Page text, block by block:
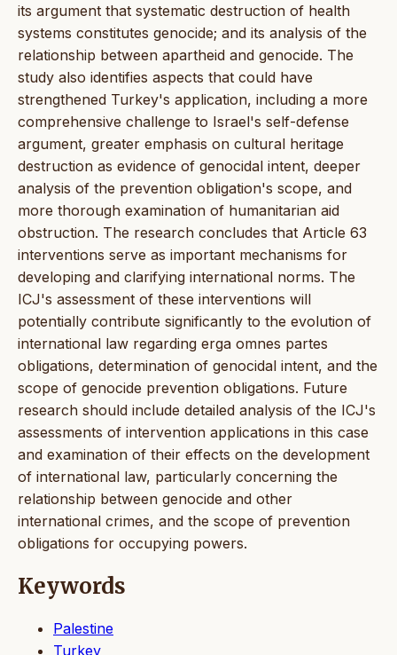
its argument that systematic destruction of health
systems constitutes genocide; and its analysis of the
relationship between apartheid and genocide. The
study also identifies aspects that could have
strengthened Turkey's application, including a more
comprehensive challenge to Israel's self-defense
argument, greater emphasis on cultural heritage
destruction as evidence of genocidal intent, deeper
analysis of the prevention obligation's scope, and
more thorough examination of humanitarian aid
obstruction. The research concludes that Article 63
interventions serve as important mechanisms for
developing and clarifying international norms. The
ICJ's assessment of these interventions will
potentially contribute significantly to the evolution of
international law regarding erga omnes partes
obligations, determination of genocidal intent, and the
scope of genocide prevention obligations. Future
research should include detailed analysis of the ICJ's
assessments of intervention applications in this case
and examination of their effects on the development
of international law, particularly concerning the
relationship between genocide and other
international crimes, and the scope of prevention
obligations for occupying powers.
Keywords
Palestine
Turkey